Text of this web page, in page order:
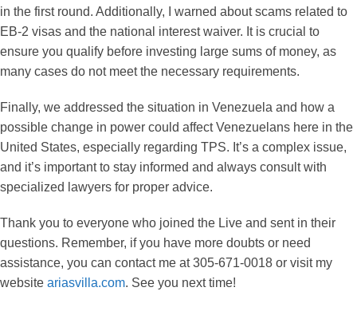
in the first round. Additionally, I warned about scams related to
EB-2 visas and the national interest waiver. It is crucial to
ensure you qualify before investing large sums of money, as
many cases do not meet the necessary requirements.
Finally, we addressed the situation in Venezuela and how a
possible change in power could affect Venezuelans here in the
United States, especially regarding TPS. It’s a complex issue,
and it’s important to stay informed and always consult with
specialized lawyers for proper advice.
Thank you to everyone who joined the Live and sent in their
questions. Remember, if you have more doubts or need
assistance, you can contact me at 305-671-0018 or visit my
website ariasvilla.com. See you next time!